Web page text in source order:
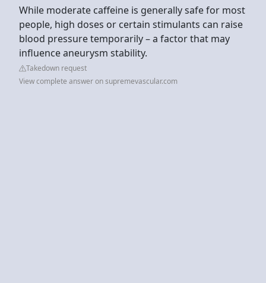
While moderate caffeine is generally safe for most
people, high doses or certain stimulants can raise
blood pressure temporarily – a factor that may
influence aneurysm stability.
Takedown request
View complete answer on supremevascular.com